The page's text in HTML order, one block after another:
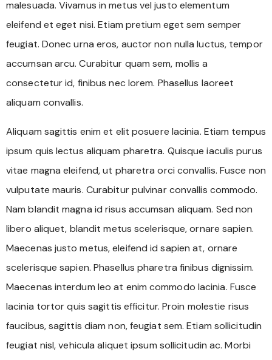
malesuada. Vivamus in metus vel justo elementum
eleifend et eget nisi. Etiam pretium eget sem semper
feugiat. Donec urna eros, auctor non nulla luctus, tempor
accumsan arcu. Curabitur quam sem, mollis a
consectetur id, finibus nec lorem. Phasellus laoreet
aliquam convallis.
Aliquam sagittis enim et elit posuere lacinia. Etiam tempus
ipsum quis lectus aliquam pharetra. Quisque iaculis purus
vitae magna eleifend, ut pharetra orci convallis. Fusce non
vulputate mauris. Curabitur pulvinar convallis commodo.
Nam blandit magna id risus accumsan aliquam. Sed non
libero aliquet, blandit metus scelerisque, ornare sapien.
Maecenas justo metus, eleifend id sapien at, ornare
scelerisque sapien. Phasellus pharetra finibus dignissim.
Maecenas interdum leo at enim commodo lacinia. Fusce
lacinia tortor quis sagittis efficitur. Proin molestie risus
faucibus, sagittis diam non, feugiat sem. Etiam sollicitudin
feugiat nisl, vehicula aliquet ipsum sollicitudin ac. Morbi